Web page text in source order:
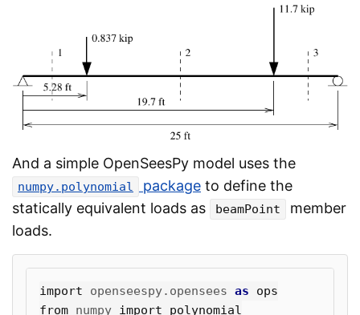
And a simple OpenSeesPy model uses the
numpy.polynomial package to define the
statically equivalent loads as
beamPoint
member
loads.
import openseespy.opensees as
ops
from numpy import polynomial